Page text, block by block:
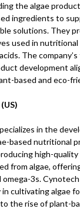
the algae
ingredients to
solutions. They
used in
The
development
based and eco-
in the
based nutritional
high-quality
from algae,
3s.
cultivating algae
the rise of plant-